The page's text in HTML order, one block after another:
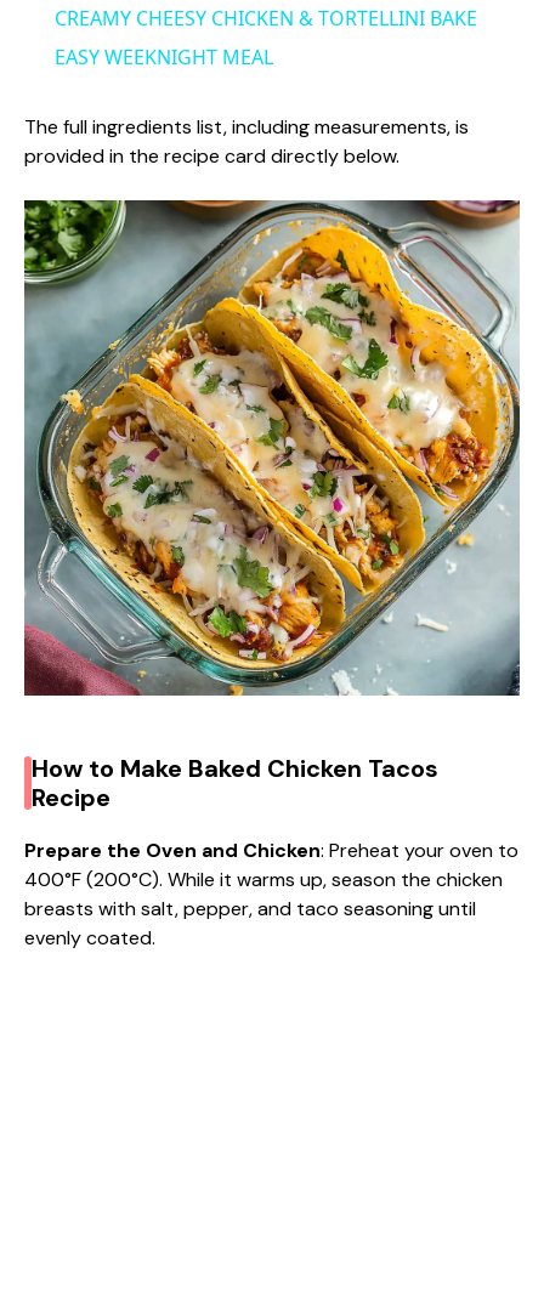
a
y
V
i
d
e
o
CREAMY CHEESY CHICKEN & TORTELLINI BAKE
EASY WEEKNIGHT MEAL
The full ingredients list, including measurements, is
provided in the recipe card directly below.
How to Make Baked Chicken Tacos
Recipe
Prepare the Oven and Chicken: Preheat your oven to
400°F (200°C). While it warms up, season the chicken
breasts with salt, pepper, and taco seasoning until
evenly coated.